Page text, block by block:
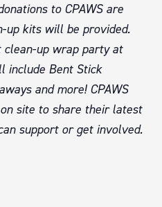
to CPAWS are
up kits will be provided.
clean-up wrap party at
include Bent Stick
and more! CPAWS
site to share their latest
support or get involved.